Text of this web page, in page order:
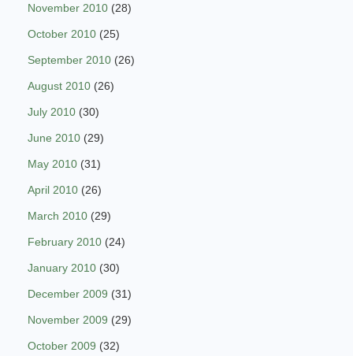
November 2010 (28)
October 2010 (25)
September 2010 (26)
August 2010 (26)
July 2010 (30)
June 2010 (29)
May 2010 (31)
April 2010 (26)
March 2010 (29)
February 2010 (24)
January 2010 (30)
December 2009 (31)
November 2009 (29)
October 2009 (32)